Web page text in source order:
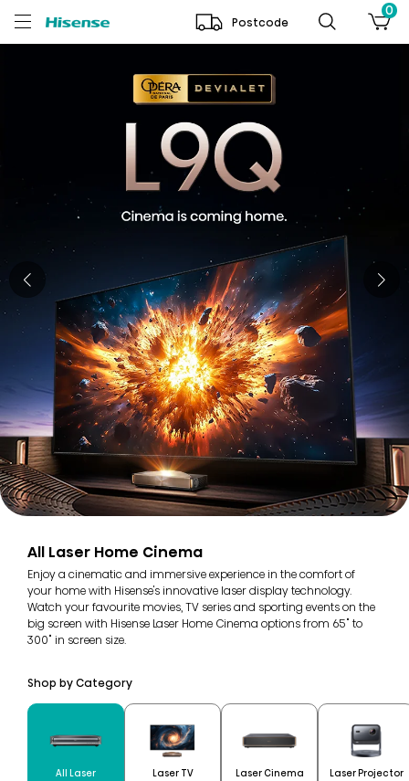
Postcode
0
All Laser Home Cinema
Enjoy a cinematic and immersive experience in the comfort of
your home with Hisense's innovative laser display technology.
Watch your favourite movies, TV series and sporting events on the
big screen with Hisense Laser Home Cinema options from 65" to
300" in screen size.
Shop by Category
All Laser Laser TV Laser Cinema Laser Projector